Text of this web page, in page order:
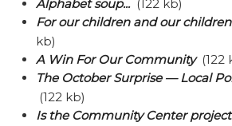
Alphabet soup...(122 kb)
For our children and our
kb)
A Win For Our Community(122
The October Surprise — Local
(122 kb)
Is the Community Center